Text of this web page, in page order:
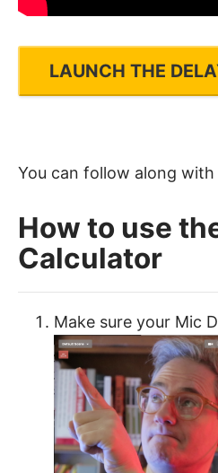
LAUNCH THE
You can follow along
How to use
Calculator
Make sure your Mic